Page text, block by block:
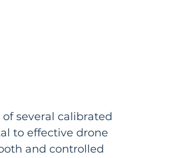
several calibrated
to effective drone
and controlled